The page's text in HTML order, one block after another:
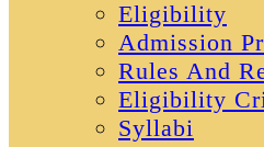
Eligibility
Admission
Rules And
Eligibility
Syllabi